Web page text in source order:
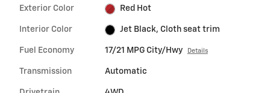
Exterior Color Red Hot
Interior Color Jet Black, Cloth seat trim
Fuel Economy 17/21 MPG City/Hwy Details
Transmission Automatic